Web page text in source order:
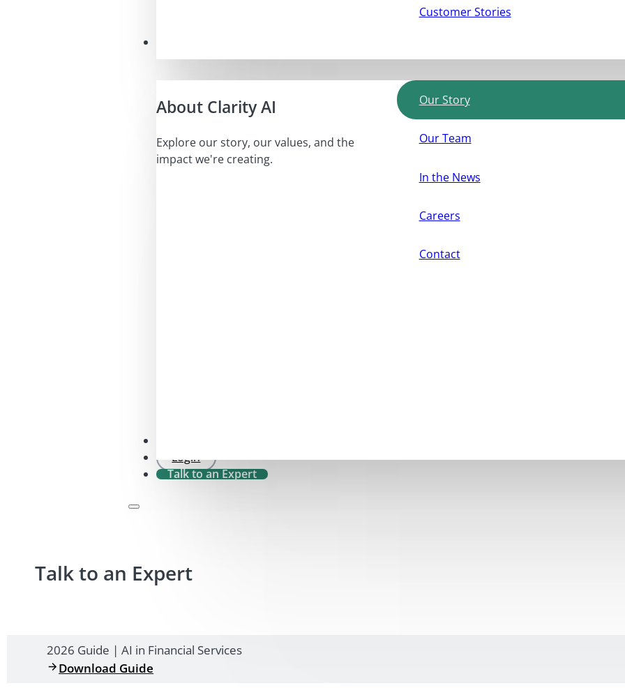
Customer Stories
About Clarity AI
Explore our story, our values, and the
impact we're creating.
Our Story
Our Team
In the News
Careers
Contact
Login
Talk to an Expert
Talk to an Expert
2026 Guide | AI in Financial Services
Download Guide